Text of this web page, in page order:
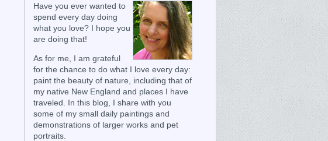
Have you ever wanted to
spend every day doing
what you love? I hope you
are doing that!
As for me, I am grateful
for the chance to do what I love every day:
paint the beauty of nature, including that of
my native New England and places I have
traveled. In this blog, I share with you
some of my small daily paintings and
demonstrations of larger works and pet
portraits.